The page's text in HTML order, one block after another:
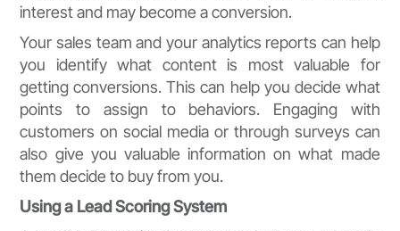
interest and may become a conversion.
Your sales team and your analytics reports can help
you identify what content is most valuable for
getting conversions. This can help you decide what
points to assign to behaviors. Engaging with
customers on social media or through surveys can
also give you valuable information on what made
them decide to buy from you.
Using a Lead Scoring System